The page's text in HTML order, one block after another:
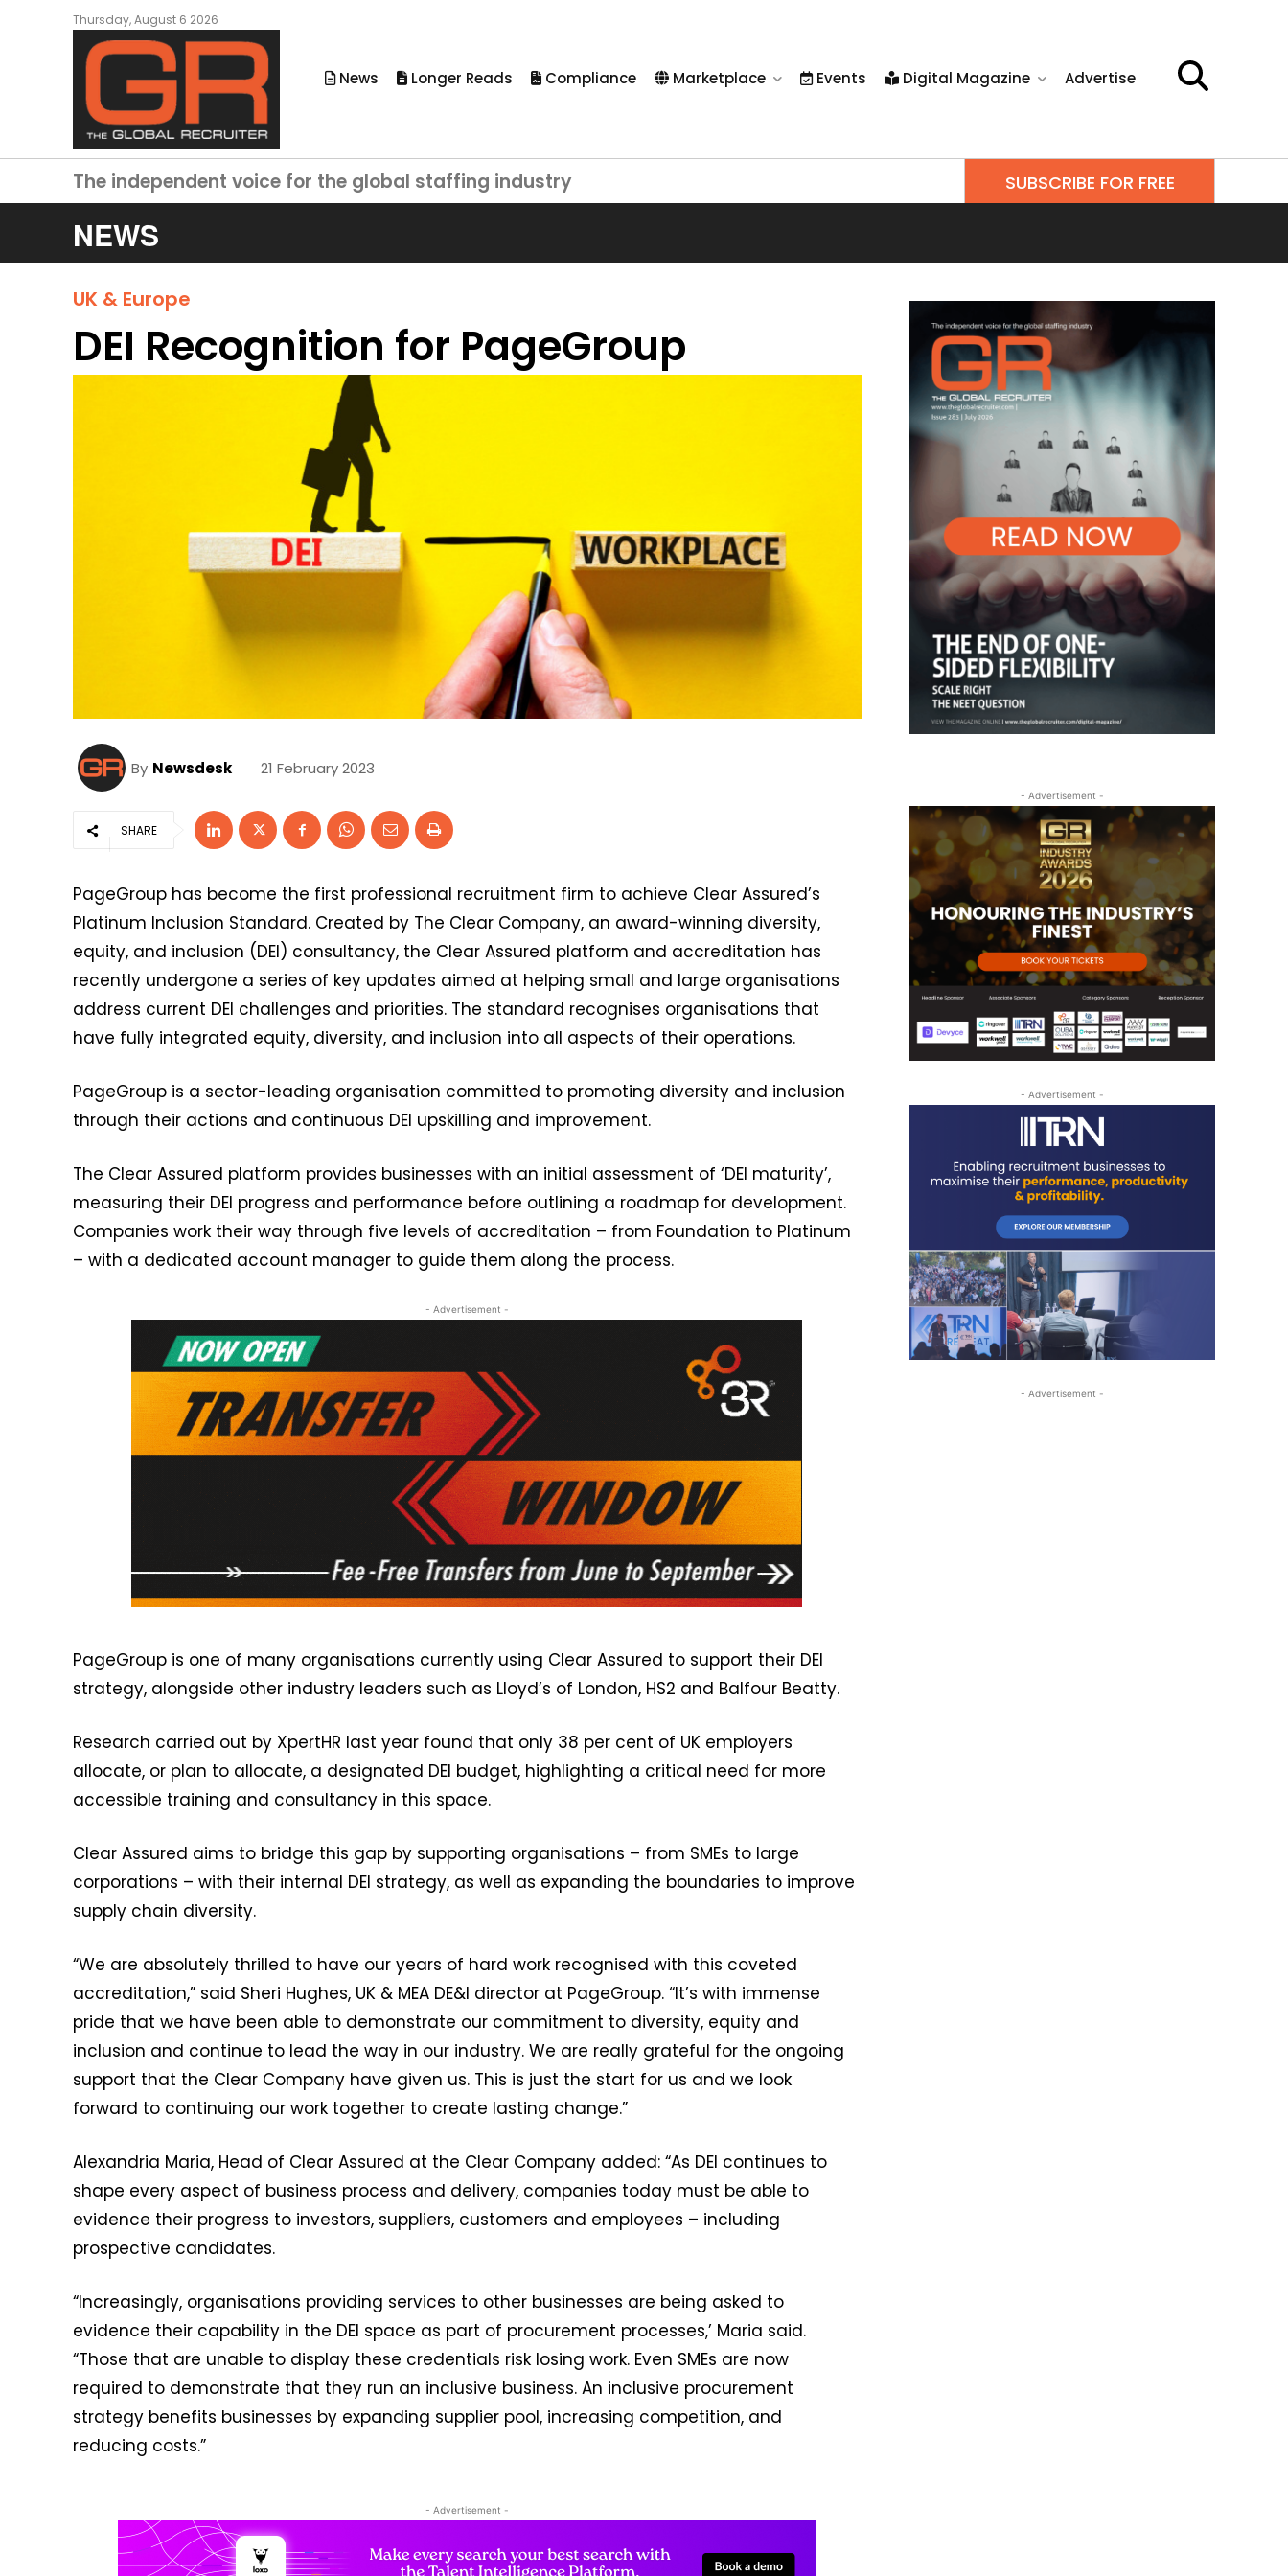
Thursday, August 6 2026
News Longer Reads Compliance Marketplace Events Digital Magazine Advertise
The independent voice for the global staffing industry SUBSCRIBE FOR FREE
NEWS
UK & Europe
DEI Recognition for PageGroup
By Newsdesk 21 February 2023
SHARE
PageGroup has become the first professional recruitment firm to achieve Clear Assured’s
Platinum Inclusion Standard. Created by The Clear Company, an award-winning diversity,
equity, and inclusion (DEI) consultancy, the Clear Assured platform and accreditation has
recently undergone a series of key updates aimed at helping small and large organisations
address current DEI challenges and priorities. The standard recognises organisations that
have fully integrated equity, diversity, and inclusion into all aspects of their operations.
PageGroup is a sector-leading organisation committed to promoting diversity and inclusion
through their actions and continuous DEI upskilling and improvement.
The Clear Assured platform provides businesses with an initial assessment of ‘DEI maturity’,
measuring their DEI progress and performance before outlining a roadmap for development.
Companies work their way through five levels of accreditation – from Foundation to Platinum
– with a dedicated account manager to guide them along the process.
- Advertisement -
PageGroup is one of many organisations currently using Clear Assured to support their DEI
strategy, alongside other industry leaders such as Lloyd’s of London, HS2 and Balfour Beatty.
Research carried out by XpertHR last year found that only 38 per cent of UK employers
allocate, or plan to allocate, a designated DEI budget, highlighting a critical need for more
accessible training and consultancy in this space.
Clear Assured aims to bridge this gap by supporting organisations – from SMEs to large
corporations – with their internal DEI strategy, as well as expanding the boundaries to improve
supply chain diversity.
“We are absolutely thrilled to have our years of hard work recognised with this coveted
accreditation,” said Sheri Hughes, UK & MEA DE&I director at PageGroup. “It’s with immense
pride that we have been able to demonstrate our commitment to diversity, equity and
inclusion and continue to lead the way in our industry. We are really grateful for the ongoing
support that the Clear Company have given us. This is just the start for us and we look
forward to continuing our work together to create lasting change.”
Alexandria Maria, Head of Clear Assured at the Clear Company added: “As DEI continues to
shape every aspect of business process and delivery, companies today must be able to
evidence their progress to investors, suppliers, customers and employees – including
prospective candidates.
“Increasingly, organisations providing services to other businesses are being asked to
evidence their capability in the DEI space as part of procurement processes,’ Maria said.
“Those that are unable to display these credentials risk losing work. Even SMEs are now
required to demonstrate that they run an inclusive business. An inclusive procurement
strategy benefits businesses by expanding supplier pool, increasing competition, and
reducing costs.”
- Advertisement -
- Advertisement -
- Advertisement -
- Advertisement -